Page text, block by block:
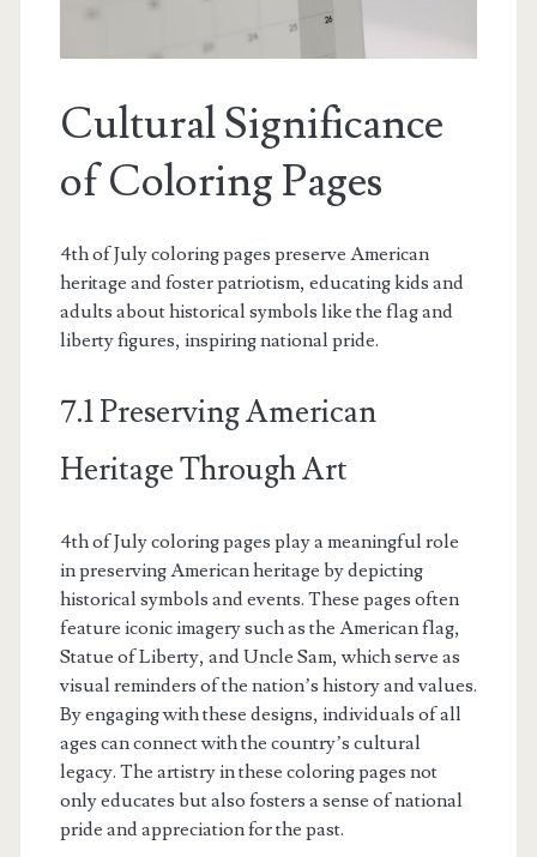
Cultural Significance
of Coloring Pages
4th of July coloring pages preserve American
heritage and foster patriotism, educating kids and
adults about historical symbols like the flag and
liberty figures, inspiring national pride.
7.1 Preserving American
Heritage Through Art
4th of July coloring pages play a meaningful role
in preserving American heritage by depicting
historical symbols and events. These pages often
feature iconic imagery such as the American flag,
Statue of Liberty, and Uncle Sam, which serve as
visual reminders of the nation’s history and values.
By engaging with these designs, individuals of all
ages can connect with the country’s cultural
legacy. The artistry in these coloring pages not
only educates but also fosters a sense of national
pride and appreciation for the past.